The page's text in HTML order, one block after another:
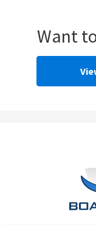
Want